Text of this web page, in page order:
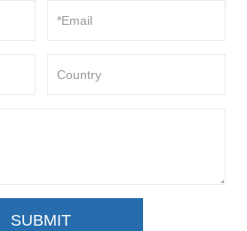
SUBMIT